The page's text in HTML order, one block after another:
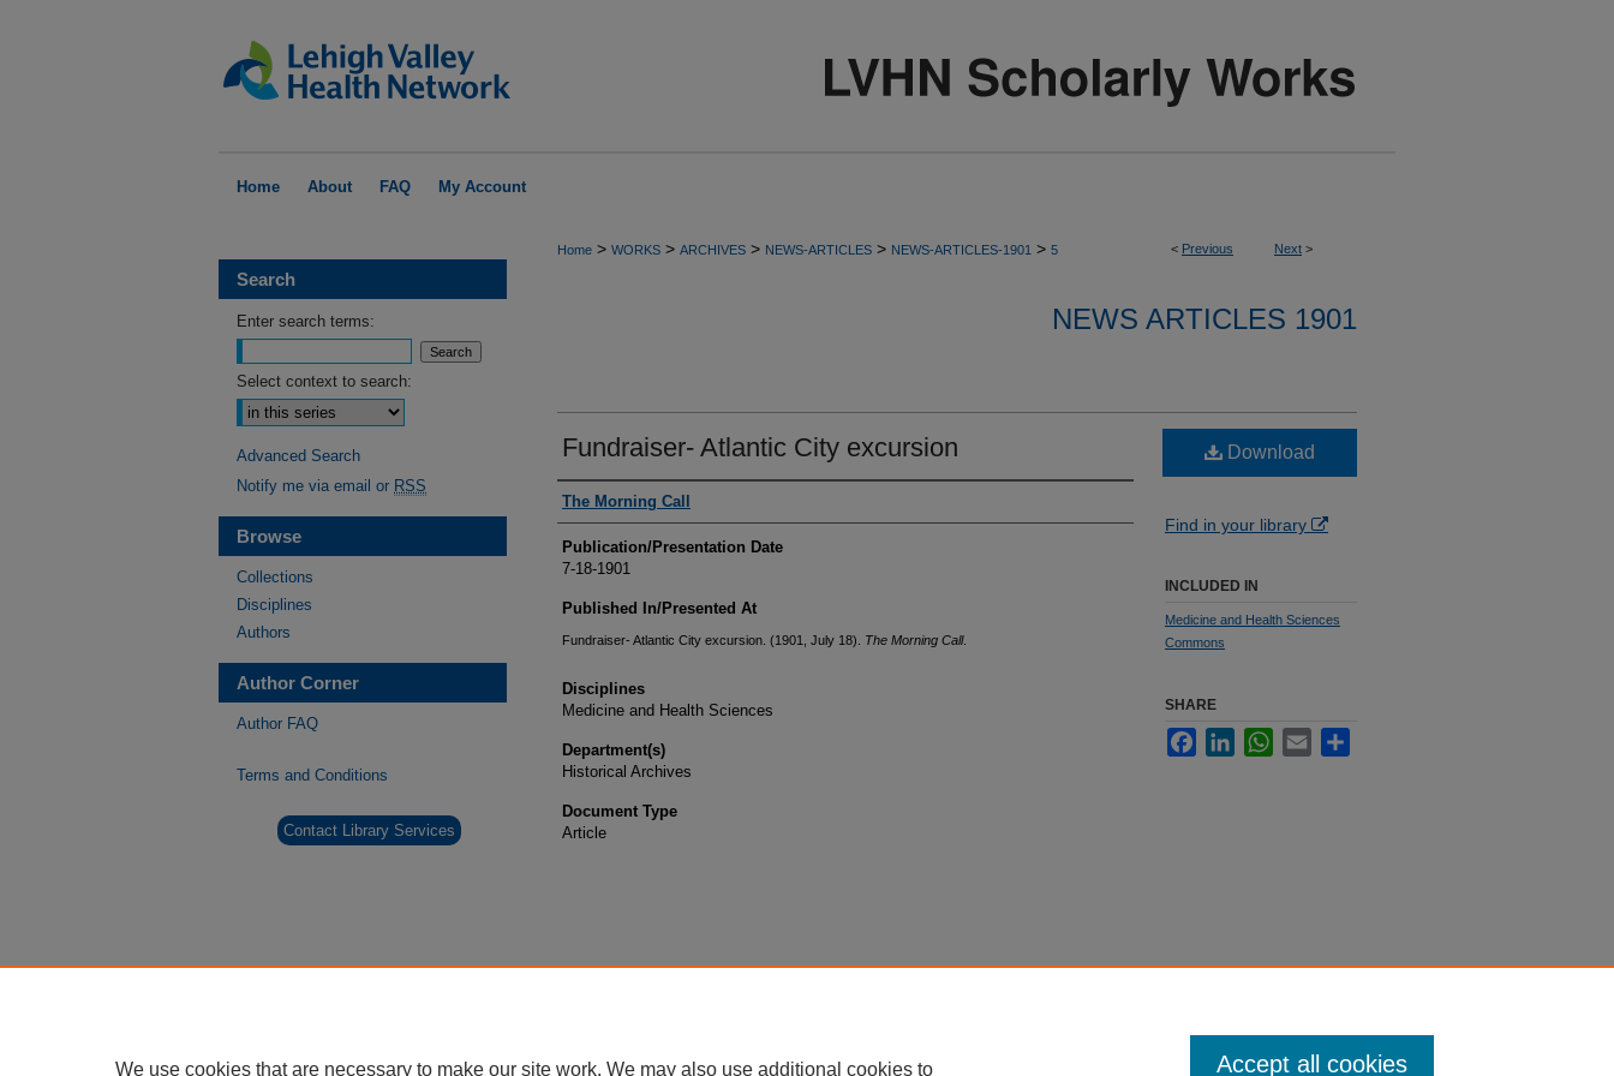
Home About FAQ My Account
< Previous Next >
Home > WORKS > ARCHIVES > NEWS-ARTICLES > NEWS-ARTICLES-1901 > 5
NEWS ARTICLES 1901
Fundraiser- Atlantic City excursion
Authors
The Morning Call
Publication/Presentation Date
7-18-1901
Published In/Presented At
Fundraiser- Atlantic City excursion. (1901, July 18). The Morning Call.
Disciplines
Medicine and Health Sciences
Department(s)
Historical Archives
Document Type
Article
Download
Find in your library
INCLUDED IN
Medicine and Health Sciences
Commons
SHARE
FacebookLinkedInWhatsApp
Email
Search
Enter search terms:
Select context to search:
Advanced Search
Notify me via email or RSS
Browse
Collections
Disciplines
Authors
Author Corner
Author FAQ
Terms and Conditions
Contact Library Services
We use cookies that are necessary to make our site work. We may also use additional cookies to Accept all cookies